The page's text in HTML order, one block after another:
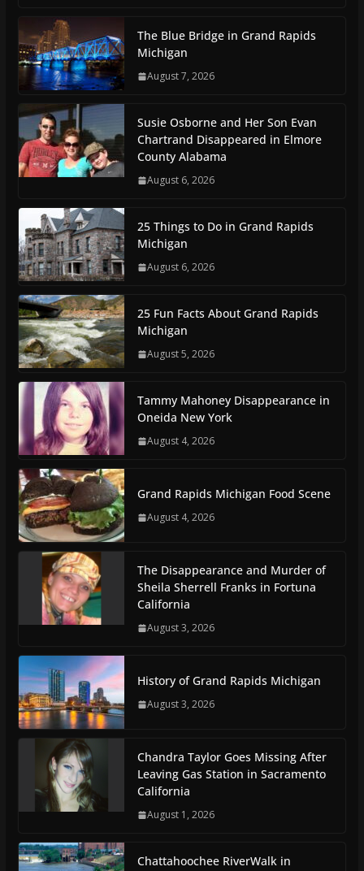
The Blue Bridge in Grand Rapids
Michigan
August 7, 2026
Susie Osborne and Her Son Evan
Chartrand Disappeared in Elmore
County Alabama
August 6, 2026
25 Things to Do in Grand Rapids
Michigan
August 6, 2026
25 Fun Facts About Grand Rapids
Michigan
August 5, 2026
Tammy Mahoney Disappearance in
Oneida New York
August 4, 2026
Grand Rapids Michigan Food Scene
August 4, 2026
The Disappearance and Murder of
Sheila Sherrell Franks in Fortuna
California
August 3, 2026
History of Grand Rapids Michigan
August 3, 2026
Chandra Taylor Goes Missing After
Leaving Gas Station in Sacramento
California
August 1, 2026
Chattahoochee RiverWalk in